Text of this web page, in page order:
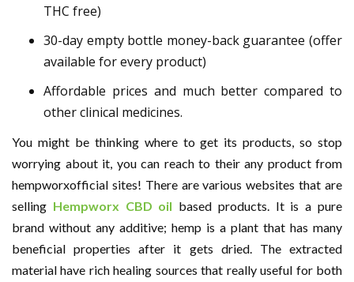
THC free)
30-day empty bottle money-back guarantee (offer
available for every product)
Affordable prices and much better compared to
other clinical medicines.
You might be thinking where to get its products, so stop
worrying about it, you can reach to their any product from
hempworxofficial sites! There are various websites that are
selling Hempworx CBD oil based products. It is a pure
brand without any additive; hemp is a plant that has many
beneficial properties after it gets dried. The extracted
material have rich healing sources that really useful for both